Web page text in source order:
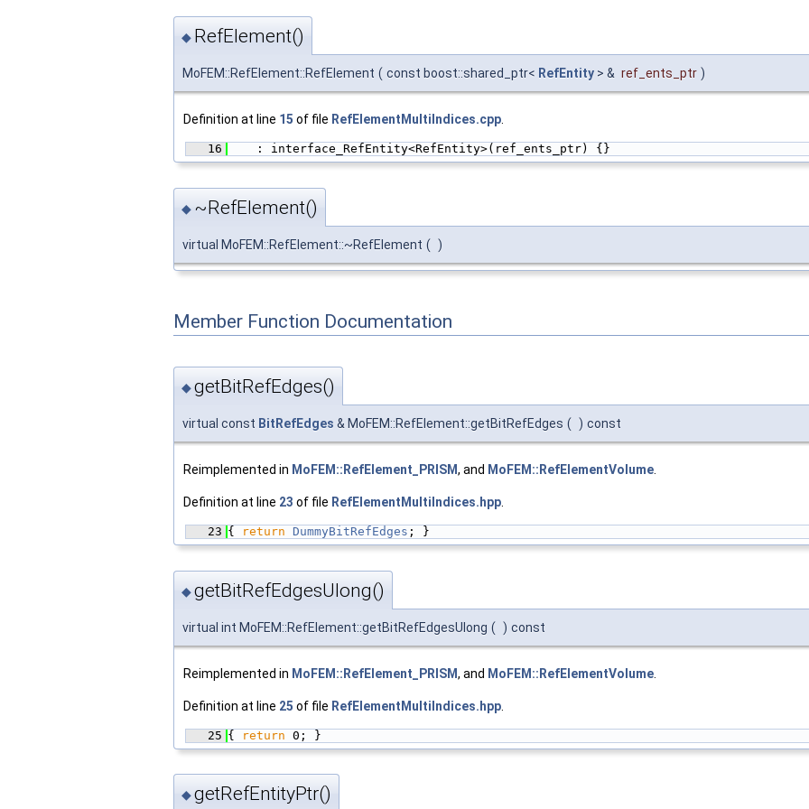
◆ RefElement()
MoFEM::RefElement::RefElement ( const boost::shared_ptr< RefEntity > & ref_ents_ptr )
Definition at line 15 of file RefElementMultiIndices.cpp.
   16
    : interface_RefEntity<RefEntity>(ref_ents_ptr) {}
◆ ~RefElement()
virtual MoFEM::RefElement::~RefElement ( )
Member Function Documentation
◆getBitRefEdges()
virtual const BitRefEdges & MoFEM::RefElement::getBitRefEdges ( ) const
Reimplemented in MoFEM::RefElement_PRISM, and MoFEM::RefElementVolume.
Definition at line 23 of file RefElementMultiIndices.hpp.
   23
{ return DummyBitRefEdges ; }
◆getBitRefEdgesUlong()
virtual int MoFEM::RefElement::getBitRefEdgesUlong ( ) const
Reimplemented in MoFEM::RefElement_PRISM, and MoFEM::RefElementVolume
Definition at line 25 of file RefElementMultiIndices.hpp
   25
{ return 0; }
◆getRefEntityPtr()